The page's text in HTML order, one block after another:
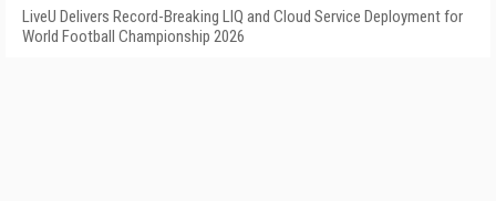
LiveU Delivers Record-Breaking LIQ and Cloud Service Deployment for
World Football Championship 2026